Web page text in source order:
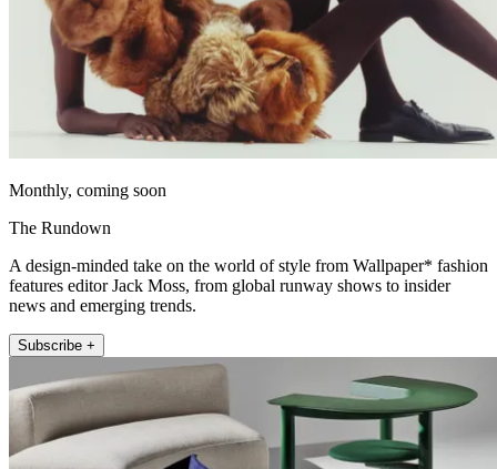
Monthly, coming soon
The Rundown
A design-minded take on the world of style from Wallpaper* fashion
features editor Jack Moss, from global runway shows to insider
news and emerging trends.
Subscribe +